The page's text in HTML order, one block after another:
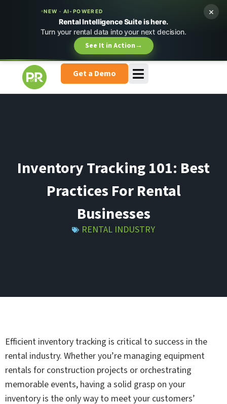
NEW · AI-POWERED
Rental Intelligence Suite is here.
Turn your rental data into your next decision.
See It in Action→
×
Get a Demo
Inventory Tracking 101: Best
Practices For Rental
Businesses
RENTAL INDUSTRY
Efficient inventory tracking is critical to success in the
rental industry. Whether you’re managing equipment
rentals for construction projects or orchestrating
memorable events, having a solid grasp on your
inventory is the only way to meet your customers’